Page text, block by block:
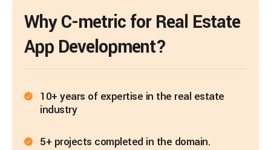
Why C-metric for Real Estate
App Development?
10+ years of expertise in the real estate
industry
5+ projects completed in the domain.